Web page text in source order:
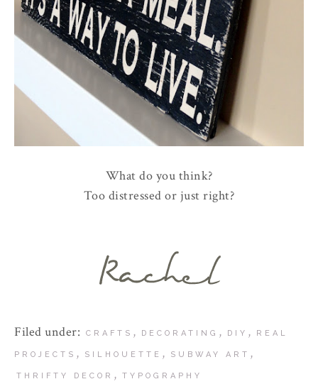
What do you think?
Too distressed or just right?
Filed under: CRAFTS , DECORATING , DIY , REAL
PROJECTS , SILHOUETTE , SUBWAY ART ,
THRIFTY DECOR , TYPOGRAPHY